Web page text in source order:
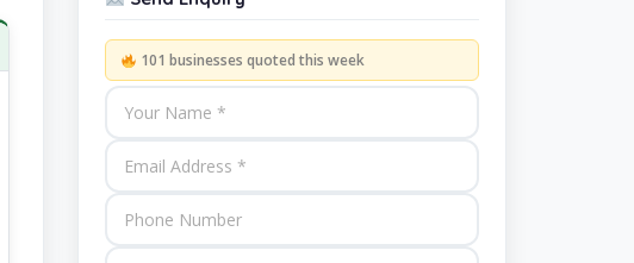
101 businesses quoted this week